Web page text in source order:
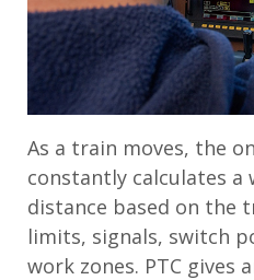
As a train moves, the
constantly calculates a
distance based on the
limits, signals, switch
work zones. PTC gives